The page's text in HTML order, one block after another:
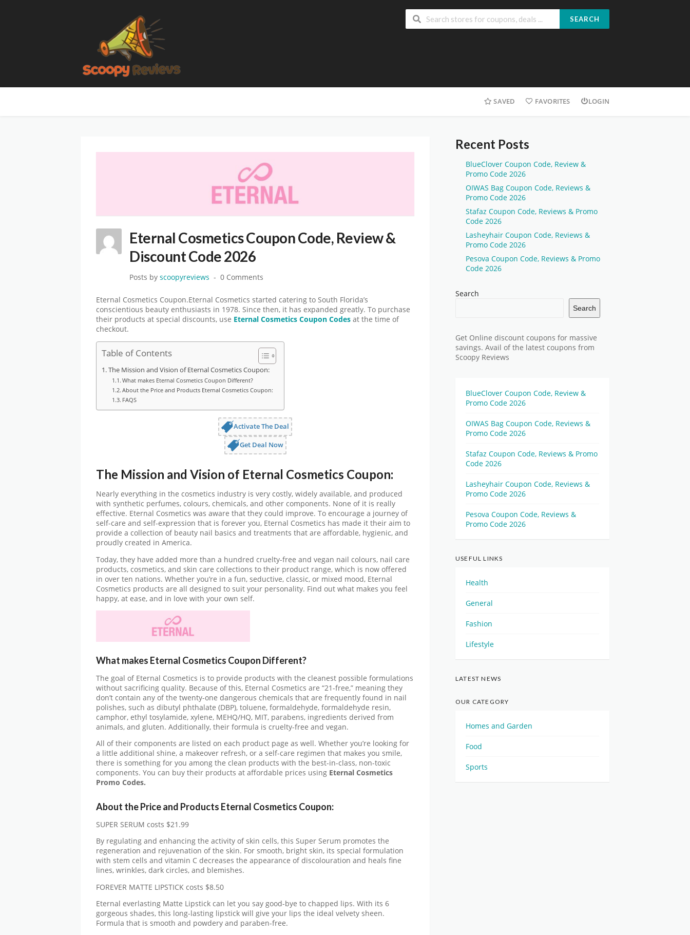
SEARCH
SAVED FAVORITES LOGIN
Eternal Cosmetics Coupon Code, Review &
Discount Code 2026
Posts by scoopyreviews 0 Comments
Eternal Cosmetics Coupon.Eternal Cosmetics started catering to South Florida’s
conscientious beauty enthusiasts in 1978. Since then, it has expanded greatly. To purchase
their products at special discounts, use Eternal Cosmetics Coupon Codes at the time of
checkout.
Table of Contents
The Mission and Vision of Eternal Cosmetics Coupon:
What makes Eternal Cosmetics Coupon Different?
About the Price and Products Eternal Cosmetics Coupon:
FAQS
Activate The Deal
Get Deal Now
The Mission and Vision of Eternal Cosmetics Coupon:
Nearly everything in the cosmetics industry is very costly, widely available, and produced
with synthetic perfumes, colours, chemicals, and other components. None of it is really
effective. Eternal Cosmetics was aware that they could improve. To encourage a journey of
self-care and self-expression that is forever you, Eternal Cosmetics has made it their aim to
provide a collection of beauty nail basics and treatments that are affordable, hygienic, and
proudly created in America.
Today, they have added more than a hundred cruelty-free and vegan nail colours, nail care
products, cosmetics, and skin care collections to their product range, which is now offered
in over ten nations. Whether you’re in a fun, seductive, classic, or mixed mood, Eternal
Cosmetics products are all designed to suit your personality. Find out what makes you feel
happy, at ease, and in love with your own self.
What makes Eternal Cosmetics Coupon Different?
The goal of Eternal Cosmetics is to provide products with the cleanest possible formulations
without sacrificing quality. Because of this, Eternal Cosmetics are “21-free,” meaning they
don’t contain any of the twenty-one dangerous chemicals that are frequently found in nail
polishes, such as dibutyl phthalate (DBP), toluene, formaldehyde, formaldehyde resin,
camphor, ethyl tosylamide, xylene, MEHQ/HQ, MIT, parabens, ingredients derived from
animals, and gluten. Additionally, their formula is cruelty-free and vegan.
All of their components are listed on each product page as well. Whether you’re looking for
a little additional shine, a makeover refresh, or a self-care regimen that makes you smile,
there is something for you among the clean products with the best-in-class, non-toxic
components. You can buy their products at affordable prices using Eternal Cosmetics
Promo Codes.
About the Price and Products Eternal Cosmetics Coupon:
SUPER SERUM costs $21.99
By regulating and enhancing the activity of skin cells, this Super Serum promotes the
regeneration and rejuvenation of the skin. For smooth, bright skin, its special formulation
with stem cells and vitamin C decreases the appearance of discolouration and heals fine
lines, wrinkles, dark circles, and blemishes.
FOREVER MATTE LIPSTICK costs $8.50
Eternal everlasting Matte Lipstick can let you say good-bye to chapped lips. With its 6
gorgeous shades, this long-lasting lipstick will give your lips the ideal velvety sheen.
Formula that is smooth and powdery and paraben-free.
Recent Posts
BlueClover Coupon Code, Review &
Promo Code 2026
OIWAS Bag Coupon Code, Reviews &
Promo Code 2026
Stafaz Coupon Code, Reviews & Promo
Code 2026
Lasheyhair Coupon Code, Reviews &
Promo Code 2026
Pesova Coupon Code, Reviews & Promo
Code 2026
Search
Search
Get Online discount coupons for massive
savings. Avail of the latest coupons from
Scoopy Reviews
BlueClover Coupon Code, Review &
Promo Code 2026
OIWAS Bag Coupon Code, Reviews &
Promo Code 2026
Stafaz Coupon Code, Reviews & Promo
Code 2026
Lasheyhair Coupon Code, Reviews &
Promo Code 2026
Pesova Coupon Code, Reviews &
Promo Code 2026
USEFUL LINKS
Health
General
Fashion
Lifestyle
LATEST NEWS
OUR CATEGORY
Homes and Garden
Food
Sports